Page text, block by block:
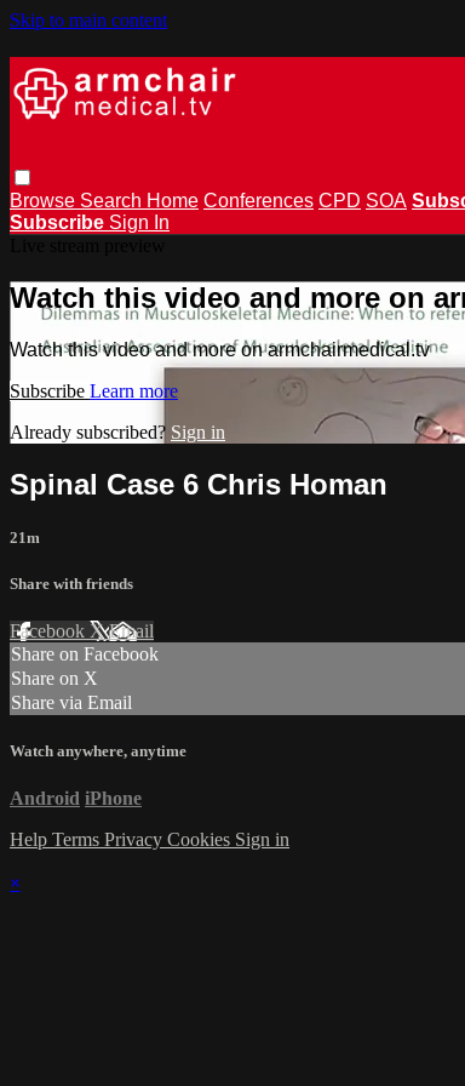
Skip to main content
Browse Search Home Conferences CPD SOA
Subscribe Sign In
Watch this video and more on
Watch this video and more on armchairmedical.tv
Subscribe Learn more
Already subscribed? Sign in
Spinal Case 6 Chris Homan
21m
Share with friends
Facebook XEmail
Share on Facebook
Share on X
Share via Email
Watch anywhere, anytime
Android iPhone
Help Terms Privacy Cookies Sign in
×